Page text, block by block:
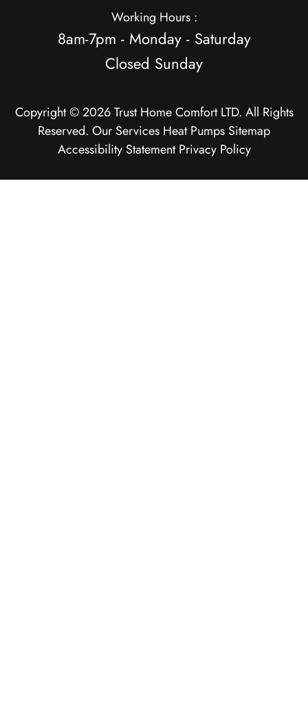
Working Hours :
8am-7pm - Monday - Saturday
Closed Sunday
Copyright © 2026 Trust Home Comfort LTD. All Rights
Reserved. Our Services Heat Pumps Sitemap
Accessibility Statement Privacy Policy